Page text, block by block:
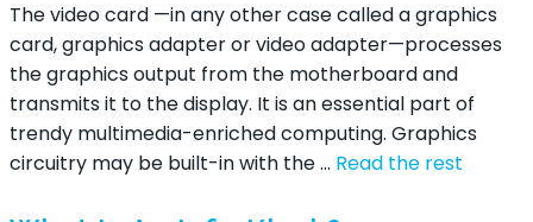
The video card —in any other case called a graphics
card, graphics adapter or video adapter—processes
the graphics output from the motherboard and
transmits it to the display. It is an essential part of
trendy multimedia-enriched computing. Graphics
circuitry may be built-in with the … Read the rest